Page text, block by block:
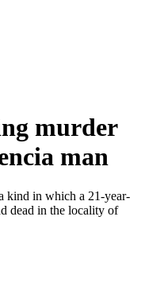
murder
man
kind in which a 21-year-
dead in the locality of